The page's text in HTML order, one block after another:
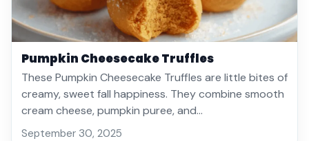
Pumpkin Cheesecake Truffles
These Pumpkin Cheesecake Truffles are little bites of
creamy, sweet fall happiness. They combine smooth
cream cheese, pumpkin puree, and…
September 30, 2025